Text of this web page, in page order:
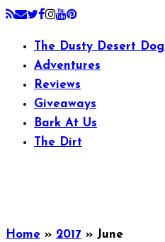
The Dusty Desert
Adventures
Reviews
Giveaways
Bark At Us
The Dirt
Home » 2017 » June